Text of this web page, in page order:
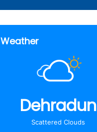
Weather
Dehradun
Scattered Clouds